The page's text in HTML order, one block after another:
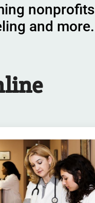
nonprofits
and more.